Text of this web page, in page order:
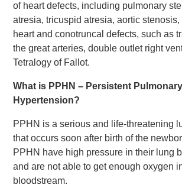
of heart defects, including pulmonary
atresia, tricuspid atresia, aortic
heart and conotruncal defects, such as
the great arteries, double outlet right
Tetralogy of Fallot.
What is PPHN – Persistent Pulmonary
Hypertension?
PPHN is a serious and life-threatening
that occurs soon after birth of the
PPHN have high pressure in their lung
and are not able to get enough oxygen
bloodstream.